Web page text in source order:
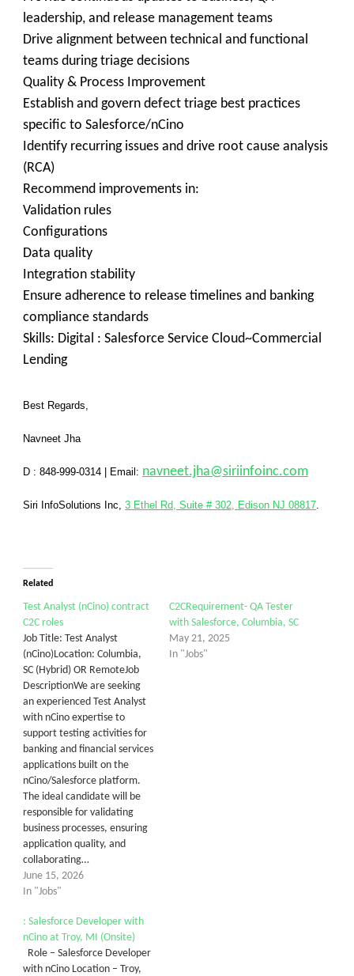
leadership, and release management teams
Drive alignment between technical and functional
teams during triage decisions
Quality & Process Improvement
Establish and govern defect triage best practices
specific to Salesforce/nCino
Identify recurring issues and drive root cause analysis
(RCA)
Recommend improvements in:
Validation rules
Configurations
Data quality
Integration stability
Ensure adherence to release timelines and banking
compliance standards
Skills: Digital : Salesforce Service Cloud~Commercial
Lending
Best Regards,
Navneet Jha
D : 848-999-0314 Email: navneet.jha@siriinfoinc.com
Siri InfoSolutions Inc, 3 Ethel Rd, Suite # 302, Edison NJ 08817.
Related
Test Analyst (nCino) contract
C2C roles
Job Title: Test Analyst
(nCino)Location: Columbia,
SC (Hybrid) OR RemoteJob
DescriptionWe are seeking
an experienced Test Analyst
with nCino expertise to
support testing activities for
banking and financial services
applications built on the
nCino/Salesforce platform.
The ideal candidate will be
responsible for validating
business processes, ensuring
application quality, and
collaborating…
June 15, 2026
In "Jobs"
C2CRequirement- QA Tester
with Salesforce, Columbia, SC
May 21, 2025
In "Jobs"
: Salesforce Developer with
nCino at Troy, MI (Onsite)
Role – Salesforce Developer
with nCino Location – Troy,